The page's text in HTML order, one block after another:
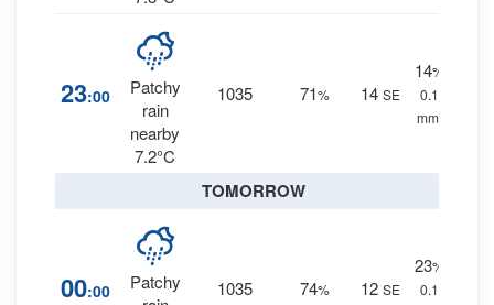
23:00
Patchy
rain
nearby
7.2°C
1035 71% 14 SE
14%
0.1
mm.
TOMORROW
00:00
Patchy
1035 74% 12 SE
23%
0.1